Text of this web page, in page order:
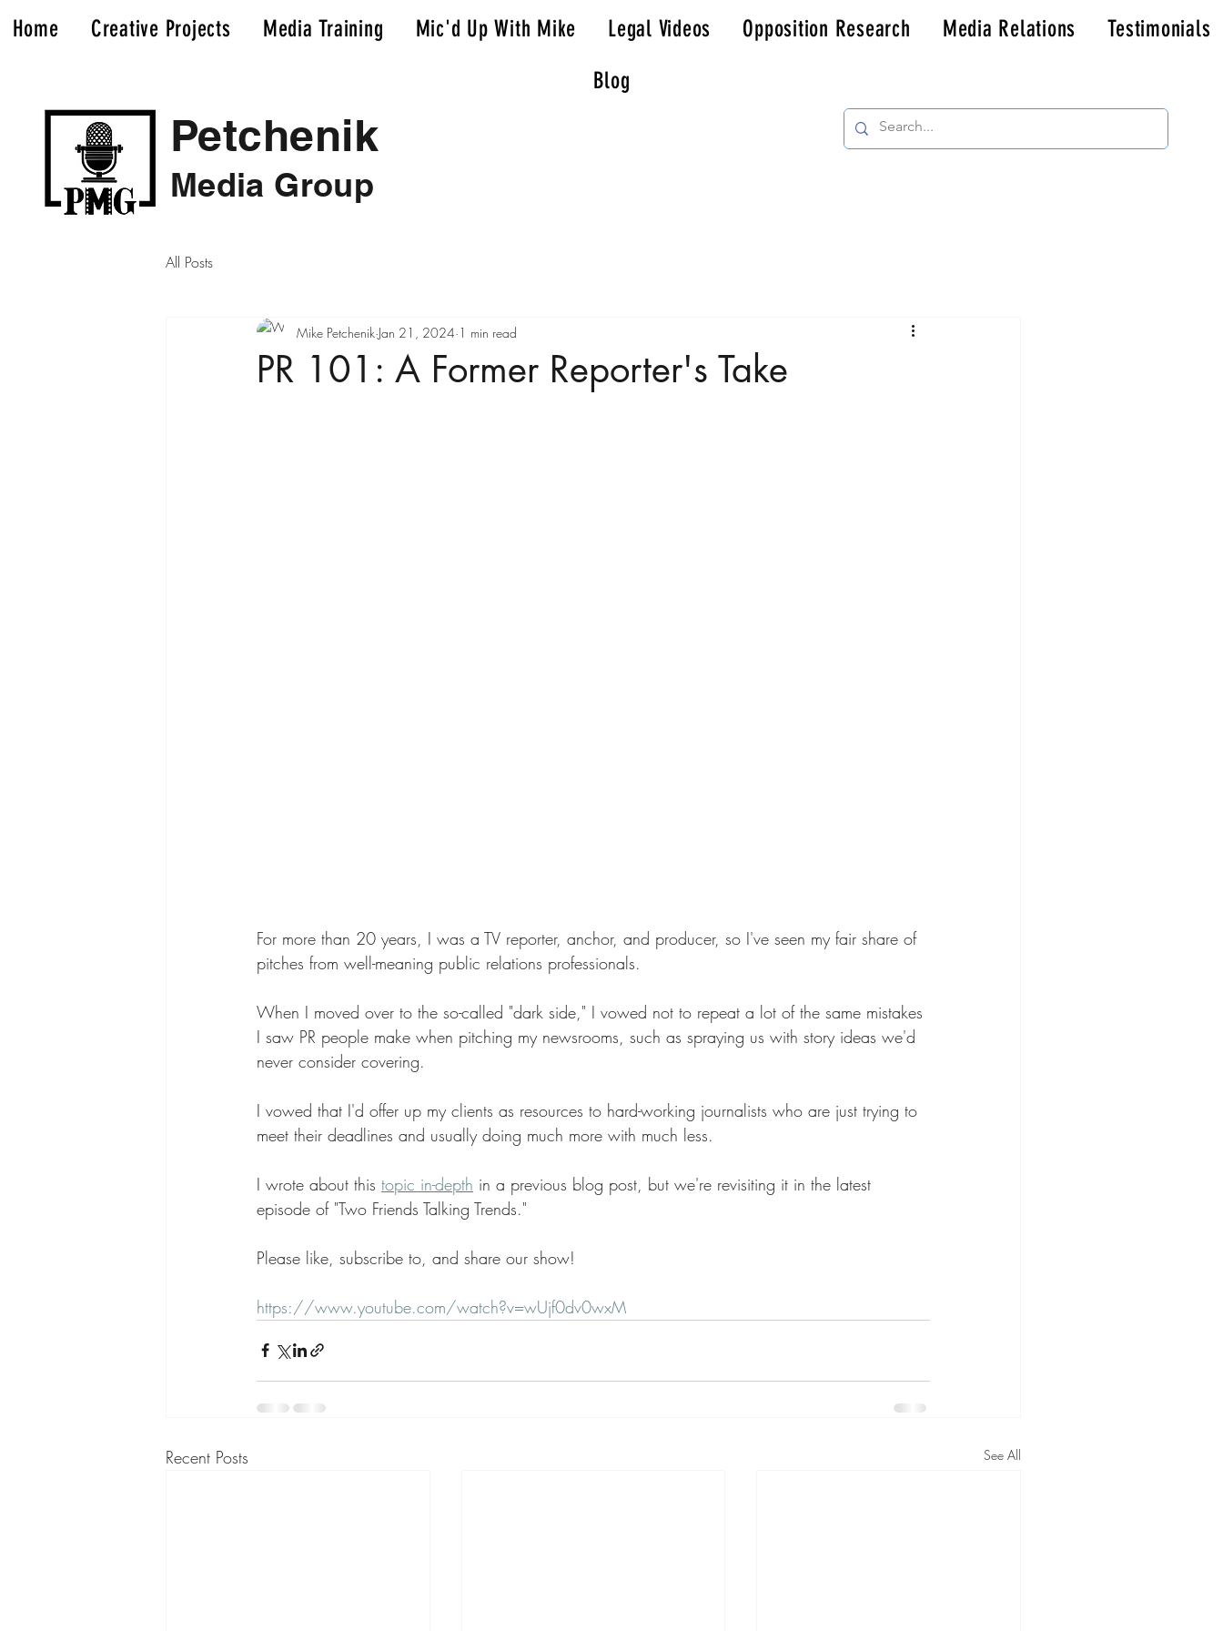
Home Creative Projects Media Training Mic'd Up With Mike Legal Videos Opposition Research Media Relations
Testimonials
Blog
Petchenik
Media Group
All Posts
PR 101: A Former Reporter's Take
Mike Petchenik Jan 21, 2024 1 min read
For more than 20 years, I was a TV reporter, anchor, and producer, so I've seen my fair share of
pitches from well-meaning public relations professionals.
When I moved over to the so-called "dark side," I vowed not to repeat a lot of the same mistakes
I saw PR people make when pitching my newsrooms, such as spraying us with story ideas we'd
never consider covering.
I vowed that I'd offer up my clients as resources to hard-working journalists who are just trying to
meet their deadlines and usually doing much more with much less.
I wrote about this topic in-depth in a previous blog post, but we're revisiting it in the latest
episode of "Two Friends Talking Trends."
Please like, subscribe to, and share our show!
https://www.youtube.com/watch?v=wUjf0dv0wxM
Recent Posts See All